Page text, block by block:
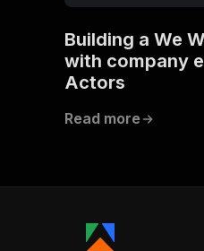
Building a We
with company
Actors
Read more